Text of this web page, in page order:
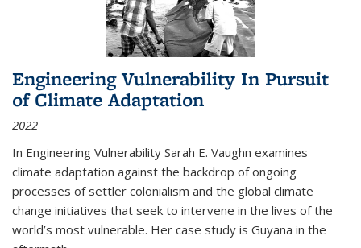
Engineering Vulnerability In Pursuit
of Climate Adaptation
2022
In Engineering Vulnerability Sarah E. Vaughn examines
climate adaptation against the backdrop of ongoing
processes of settler colonialism and the global climate
change initiatives that seek to intervene in the lives of the
world’s most vulnerable. Her case study is Guyana in the